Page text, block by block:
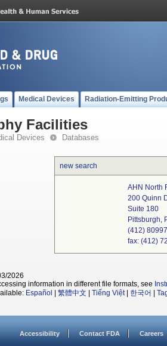
Medical Devices Radiation-Emitting
Facilities
Devices Databases
new search
AHN North
200 Quinn
Suite 180
Pittsburgh,
(412)
fax: (412)
2026
information in different file formats, see
Español 繁體中文 Tiếng Việt| 한국어
Accessibility Contact FDA Careers